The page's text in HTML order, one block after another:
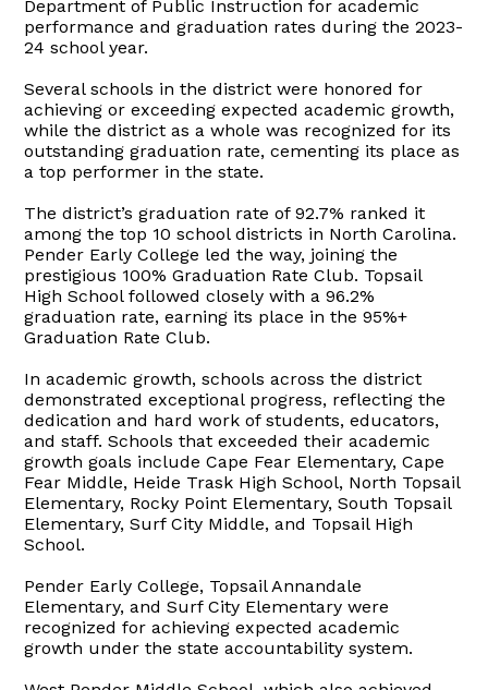
Department of Public Instruction for academic
performance and graduation rates during the 2023-
24 school year.
Several schools in the district were honored for
achieving or exceeding expected academic growth,
while the district as a whole was recognized for its
outstanding graduation rate, cementing its place as
a top performer in the state.
The district’s graduation rate of 92.7% ranked it
among the top 10 school districts in North Carolina.
Pender Early College led the way, joining the
prestigious 100% Graduation Rate Club. Topsail
High School followed closely with a 96.2%
graduation rate, earning its place in the 95%+
Graduation Rate Club.
In academic growth, schools across the district
demonstrated exceptional progress, reflecting the
dedication and hard work of students, educators,
and staff. Schools that exceeded their academic
growth goals include Cape Fear Elementary, Cape
Fear Middle, Heide Trask High School, North Topsail
Elementary, Rocky Point Elementary, South Topsail
Elementary, Surf City Middle, and Topsail High
School.
Pender Early College, Topsail Annandale
Elementary, and Surf City Elementary were
recognized for achieving expected academic
growth under the state accountability system.